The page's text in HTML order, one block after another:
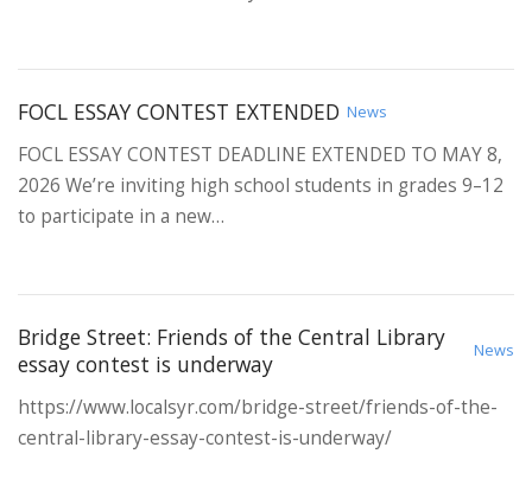
FOCL ESSAY CONTEST EXTENDED News
FOCL ESSAY CONTEST DEADLINE EXTENDED TO MAY 8,
2026 We’re inviting high school students in grades 9–12
to participate in a new…
Bridge Street: Friends of the Central Library
essay contest is underway
News
https://www.localsyr.com/bridge-street/friends-of-the-
central-library-essay-contest-is-underway/